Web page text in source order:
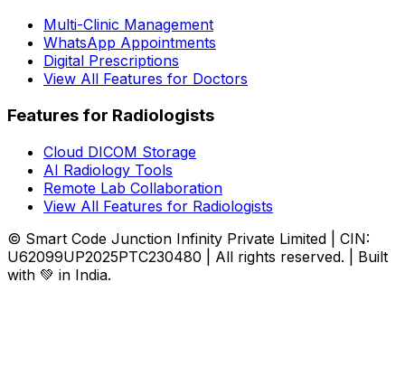
Multi-Clinic Management
WhatsApp Appointments
Digital Prescriptions
View All Features for Doctors
Features for Radiologists
Cloud DICOM Storage
AI Radiology Tools
Remote Lab Collaboration
View All Features for Radiologists
© Smart Code Junction Infinity Private Limited | CIN:
U62099UP2025PTC230480 | All rights reserved. | Built
with 💚 in India.